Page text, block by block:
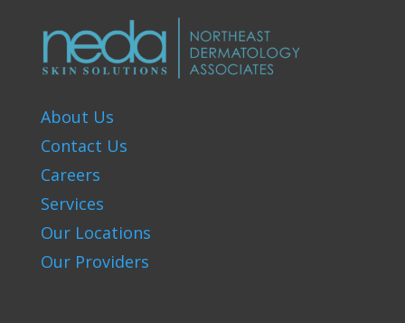
About Us
Contact Us
Careers
Services
Our Locations
Our Providers